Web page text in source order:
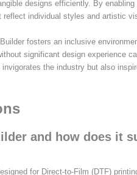
designs efficiently. By
individual styles and artistic
fosters an inclusive
significant design experience
the industry but also
and how does it
for Direct-to-Film (DTF)